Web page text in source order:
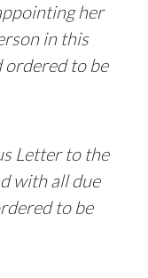
her
in this
ordered to be
Letter to the
with all due
to be